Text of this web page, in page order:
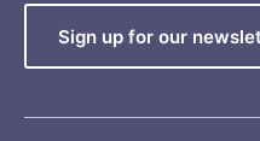
Sign up for our